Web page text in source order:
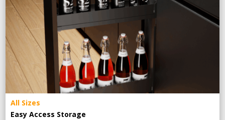
All Sizes
Easy Access Storage